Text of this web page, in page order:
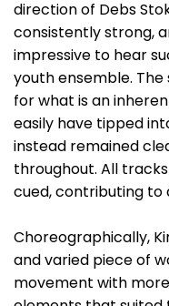
direction of Debs
consistently strong,
impressive to hear
youth ensemble.
for what is an
easily have tipped
instead remained
throughout. All
cued, contributing to
Choreographically,
and varied piece of
movement with